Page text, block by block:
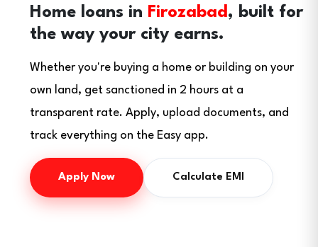
Home loans in Firozabad, built for
the way your city earns.
Whether you're buying a home or building on your
own land, get sanctioned in 2 hours at a
transparent rate. Apply, upload documents, and
track everything on the Easy app.
Apply Now Calculate EMI